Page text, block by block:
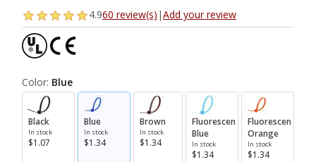
4.960 review(s) |Add your review
Color: Blue
Black
In stock
$1.07
Blue
In stock
$1.34
Brown
In stock
$1.34
Fluorescent
Blue
In stock
$1.34
Fluorescent
Orange
In stock
$1.34